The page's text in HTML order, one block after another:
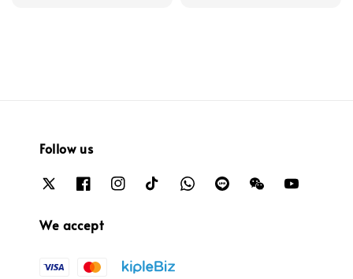
Follow us
We accept